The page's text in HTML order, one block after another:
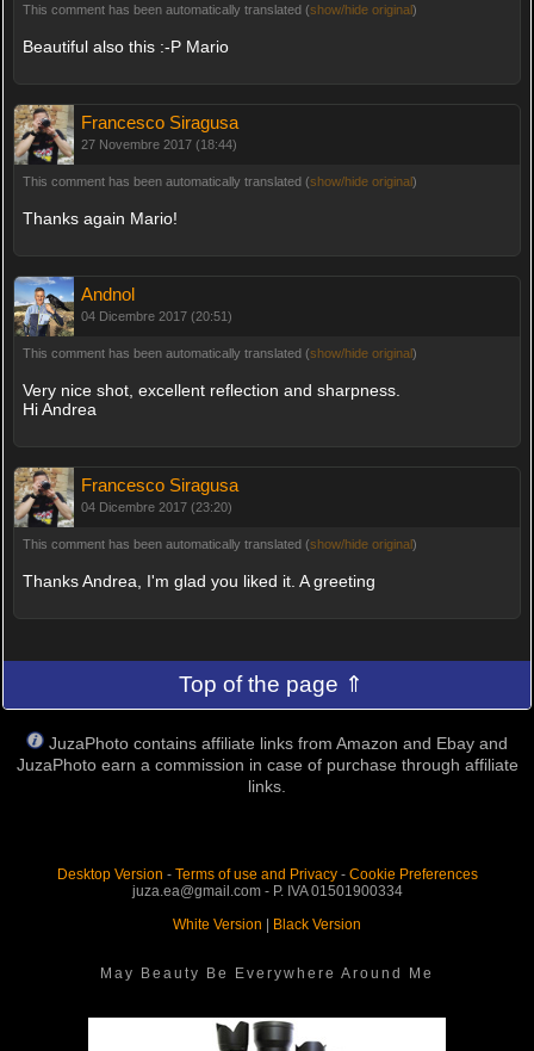
This comment has been automatically translated (show/hide original)
Beautiful also this :-P Mario
Francesco Siragusa
27 Novembre 2017 (18:44)
This comment has been automatically translated (show/hide original)
Thanks again Mario!
Andnol
04 Dicembre 2017 (20:51)
This comment has been automatically translated (show/hide original)
Very nice shot, excellent reflection and sharpness.
Hi Andrea
Francesco Siragusa
04 Dicembre 2017 (23:20)
This comment has been automatically translated (show/hide original)
Thanks Andrea, I'm glad you liked it. A greeting
Top of the page ⇑
JuzaPhoto contains affiliate links from Amazon and Ebay and
JuzaPhoto earn a commission in case of purchase through affiliate
links.
Desktop Version - Terms of use and Privacy- Cookie Preferences
juza.ea@gmail.com - P. IVA 01501900334
White Version | Black Version
May Beauty Be Everywhere Around Me